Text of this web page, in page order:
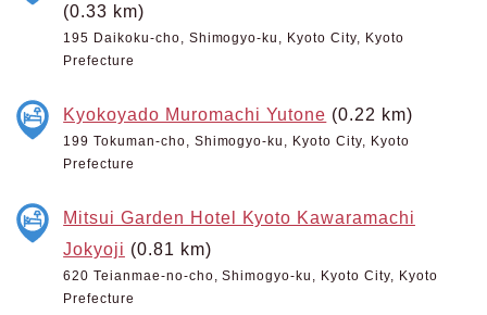
(0.33 km)
195 Daikoku-cho, Shimogyo-ku, Kyoto City, Kyoto
Prefecture
Kyokoyado Muromachi Yutone (0.22 km)
199 Tokuman-cho, Shimogyo-ku, Kyoto City, Kyoto
Prefecture
Mitsui Garden Hotel Kyoto Kawaramachi
Jokyoji (0.81 km)
620 Teianmae-no-cho, Shimogyo-ku, Kyoto City, Kyoto
Prefecture